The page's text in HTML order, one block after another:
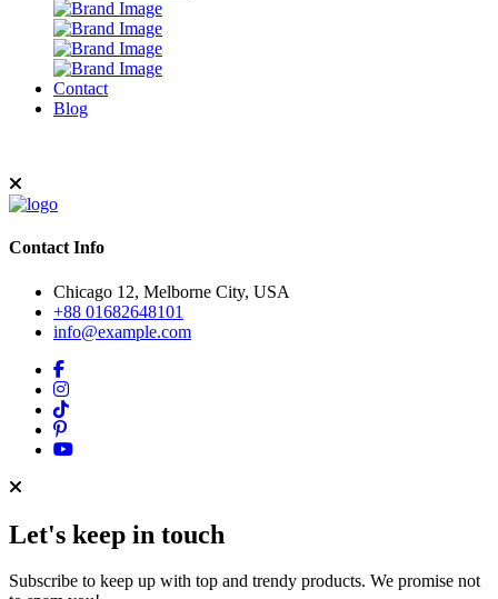
Contact
Blog
Contact Info
Chicago 12, Melborne City, USA
+88 01682648101
info@example.com
Let's keep in touch
Subscribe to keep up with top and trendy products. We promise not